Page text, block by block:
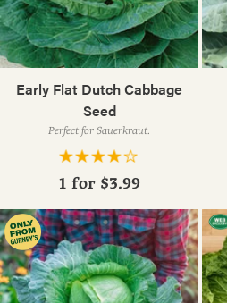
Early Flat Dutch Cabbage
Seed
Perfect for Sauerkraut.
1 for $3.99